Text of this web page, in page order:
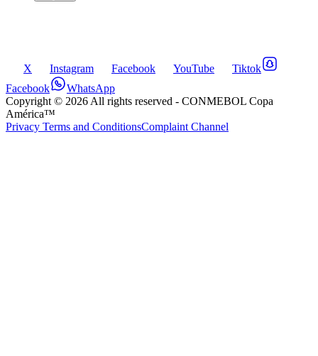
X Instagram Facebook YouTube
Tiktok
Facebook
WhatsApp
Copyright © 2026 All rights reserved - CONMEBOL Copa
América™
Privacy Terms and ConditionsComplaint Channel